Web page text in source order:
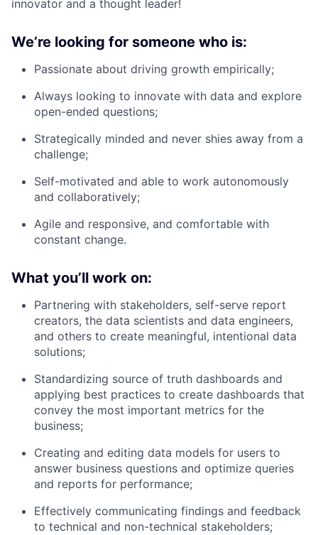
innovator and a thought leader!
We’re looking for someone who is:
Passionate about driving growth empirically;
Always looking to innovate with data and explore
open-ended questions;
Strategically minded and never shies away from a
challenge;
Self-motivated and able to work autonomously
and collaboratively;
Agile and responsive, and comfortable with
constant change.
What you’ll work on:
Partnering with stakeholders, self-serve report
creators, the data scientists and data engineers,
and others to create meaningful, intentional data
solutions;
Standardizing source of truth dashboards and
applying best practices to create dashboards that
convey the most important metrics for the
business;
Creating and editing data models for users to
answer business questions and optimize queries
and reports for performance;
Effectively communicating findings and feedback
to technical and non-technical stakeholders;